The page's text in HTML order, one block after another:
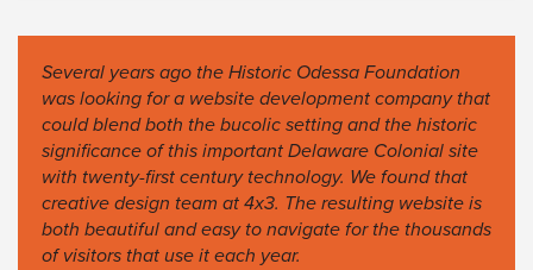
Several years ago the Historic Odessa Foundation
was looking for a website development company that
could blend both the bucolic setting and the historic
significance of this important Delaware Colonial site
with twenty-first century technology. We found that
creative design team at 4x3. The resulting website is
both beautiful and easy to navigate for the thousands
of visitors that use it each year.